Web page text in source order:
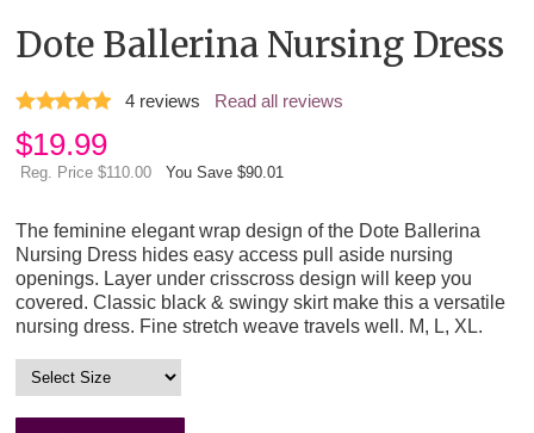
Dote Ballerina Nursing Dress
4 reviews Read all reviews
$19.99
Reg. Price $110.00 You Save $90.01
The feminine elegant wrap design of the Dote Ballerina
Nursing Dress hides easy access pull aside nursing
openings. Layer under crisscross design will keep you
covered. Classic black & swingy skirt make this a versatile
nursing dress. Fine stretch weave travels well. M, L, XL.